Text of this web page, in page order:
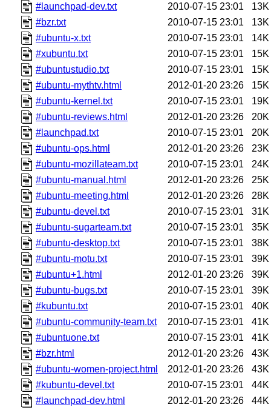
#launchpad-dev.txt
2010-07-15 23:01
13K
#bzr.txt
2010-07-15 23:01
13K
#ubuntu-x.txt
2010-07-15 23:01
14K
#xubuntu.txt
2010-07-15 23:01
15K
#ubuntustudio.txt
2010-07-15 23:01
15K
#ubuntu-mythtv.html
2012-01-20 23:26
15K
#ubuntu-kernel.txt
2010-07-15 23:01
19K
#ubuntu-reviews.html
2012-01-20 23:26
20K
#launchpad.txt
2010-07-15 23:01
20K
#ubuntu-ops.html
2012-01-20 23:26
23K
#ubuntu-mozillateam.txt
2010-07-15 23:01
24K
#ubuntu-manual.html
2012-01-20 23:26
25K
#ubuntu-meeting.html
2012-01-20 23:26
28K
#ubuntu-devel.txt
2010-07-15 23:01
31K
#ubuntu-sugarteam.txt
2010-07-15 23:01
35K
#ubuntu-desktop.txt
2010-07-15 23:01
38K
#ubuntu-motu.txt
2010-07-15 23:01
39K
#ubuntu+1.html
2012-01-20 23:26
39K
#ubuntu-bugs.txt
2010-07-15 23:01
39K
#kubuntu.txt
2010-07-15 23:01
40K
#ubuntu-community-team.txt
2010-07-15 23:01
41K
#ubuntuone.txt
2010-07-15 23:01
41K
#bzr.html
2012-01-20 23:26
43K
#ubuntu-women-project.html
2012-01-20 23:26
43K
#kubuntu-devel.txt
2010-07-15 23:01
44K
#launchpad-dev.html
2012-01-20 23:26
44K